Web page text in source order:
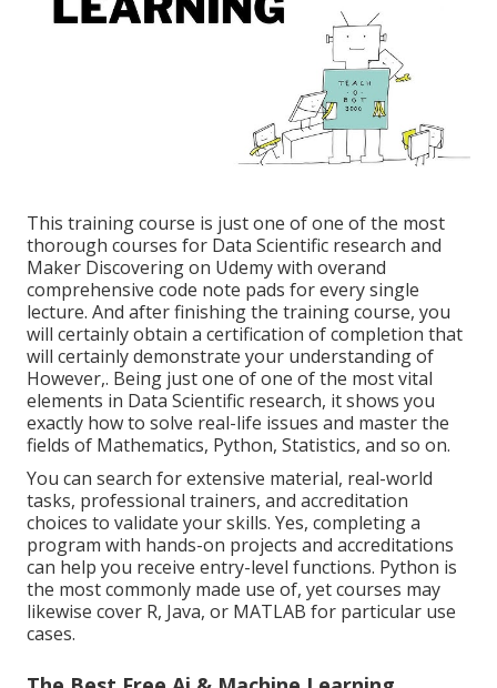
This training course is just one of one of the most
thorough courses for Data Scientific research and
Maker Discovering on Udemy with overand
comprehensive code note pads for every single
lecture. And after finishing the training course, you
will certainly obtain a certification of completion that
will certainly demonstrate your understanding of
However,. Being just one of one of the most vital
elements in Data Scientific research, it shows you
exactly how to solve real-life issues and master the
fields of Mathematics, Python, Statistics, and so on.
You can search for extensive material, real-world
tasks, professional trainers, and accreditation
choices to validate your skills. Yes, completing a
program with hands-on projects and accreditations
can help you receive entry-level functions. Python is
the most commonly made use of, yet courses may
likewise cover R, Java, or MATLAB for particular use
cases.